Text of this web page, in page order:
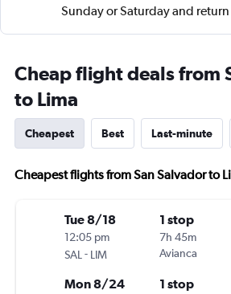
Sunday or Saturday and
Cheap flight deals from
to Lima
Cheapest Best Last-minute
Cheapest flights from San Salvador to
Tue 8/18
12:05 pm
SAL - LIM
1 stop
7h 45m
Avianca
Mon 8/24 1 stop